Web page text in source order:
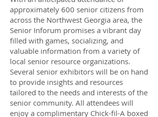
approximately 600 senior citizens from
across the Northwest Georgia area, the
Senior Inforum promises a vibrant day
filled with games, socializing, and
valuable information from a variety of
local senior resource organizations.
Several senior exhibitors will be on hand
to provide insights and resources
tailored to the needs and interests of the
senior community. All attendees will
enjoy a complimentary Chick-fil-A boxed